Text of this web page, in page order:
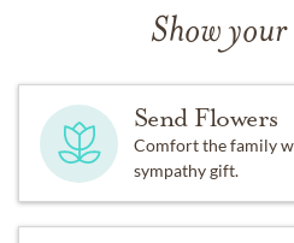
Show
Send Flowers
Comfort the family
sympathy gift.